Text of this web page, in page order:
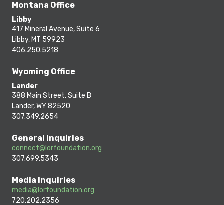
Montana Office
Libby
417 Mineral Avenue, Suite 6
Libby, MT 59923
406.250.5218
Wyoming Office
Lander
388 Main Street, Suite B
Lander, WY 82520
307.349.2654
General Inquiries
connect@lorfoundation.org
307.699.5343
Media Inquiries
media@lorfoundation.org
720.202.2356